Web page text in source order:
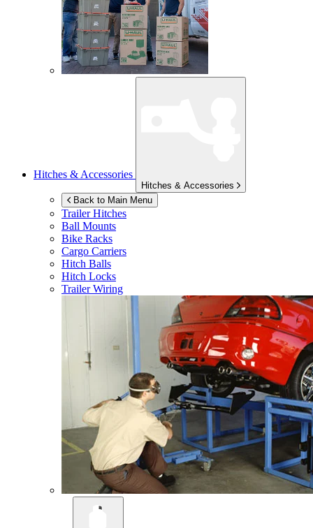
Hitches & Accessories
Hitches & Accessories
Back to Main Menu
Trailer Hitches
Ball Mounts
Bike Racks
Cargo Carriers
Hitch Balls
Hitch Locks
Trailer Wiring